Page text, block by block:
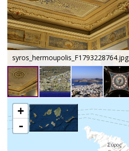
syros_hermoupolis_F1793228764.jpg
+
-